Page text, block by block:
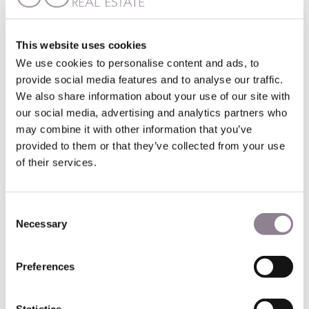
This website uses cookies
We use cookies to personalise content and ads, to
provide social media features and to analyse our traffic.
We also share information about your use of our site with
our social media, advertising and analytics partners who
may combine it with other information that you’ve
provided to them or that they’ve collected from your use
of their services.
Selection
Necessary
Preferences
Online rental management
A growing system for property owners is online rental
promising lower rates and faster rental of your investment
property.
These can let your apartment on a medium-term basis,
using the French mobility lease – a medium-team lease
agreement for a furnished apartment.
be an option for owners wanting to maximize revenues
Is investing in a Paris apartment a good idea, despite the